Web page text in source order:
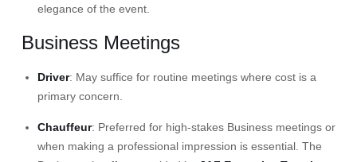
elegance of the event.
Business Meetings
Driver: May suffice for routine meetings where cost is a
primary concern.​
Chauffeur: Preferred for high-stakes Business meetings or
when making a professional impression is essential. The